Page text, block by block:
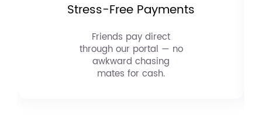
Stress-Free Payments
Friends pay direct
through our portal — no
awkward chasing
mates for cash.